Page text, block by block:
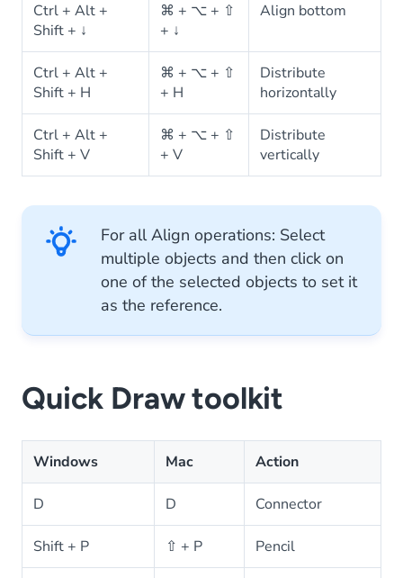
Ctrl + Alt +
Shift + ↓
⌘ + ⌥ + ⇧
+ ↓
Align bottom
Ctrl + Alt +
Shift + H
⌘ + ⌥ + ⇧
+ H
Distribute
horizontally
Ctrl + Alt +
Shift + V
⌘ + ⌥ + ⇧
+ V
Distribute
vertically
For all Align operations: Select
multiple objects and then click on
one of the selected objects to set it
as the reference.
Quick Draw toolkit
Windows Mac Action
D D Connector
Shift + P ⇧ + P Pencil